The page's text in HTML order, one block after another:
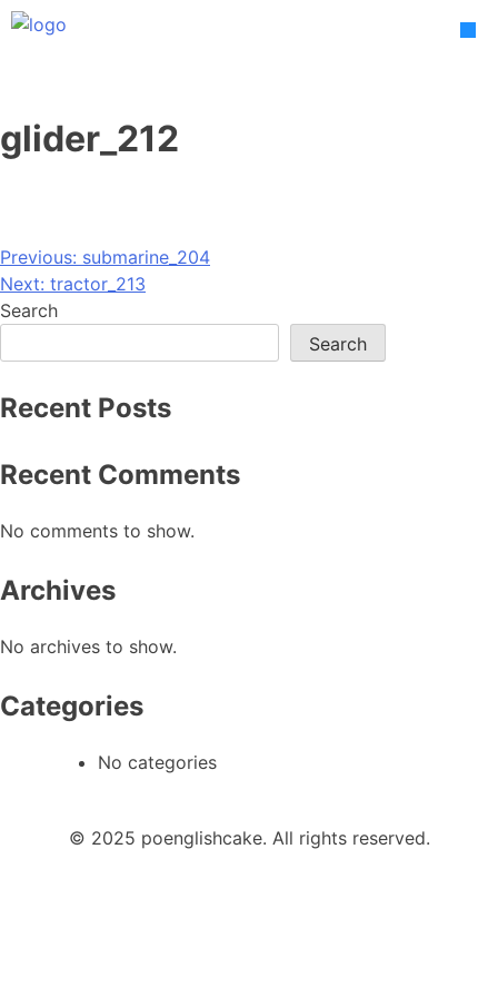
Skip
glider_212
Post
navigation
Previous: submarine_204
Next: tractor_213
Search
Search
Recent Posts
Recent Comments
No comments to show.
Archives
No archives to show.
Categories
No categories
© 2025 poenglishcake. All rights reserved.